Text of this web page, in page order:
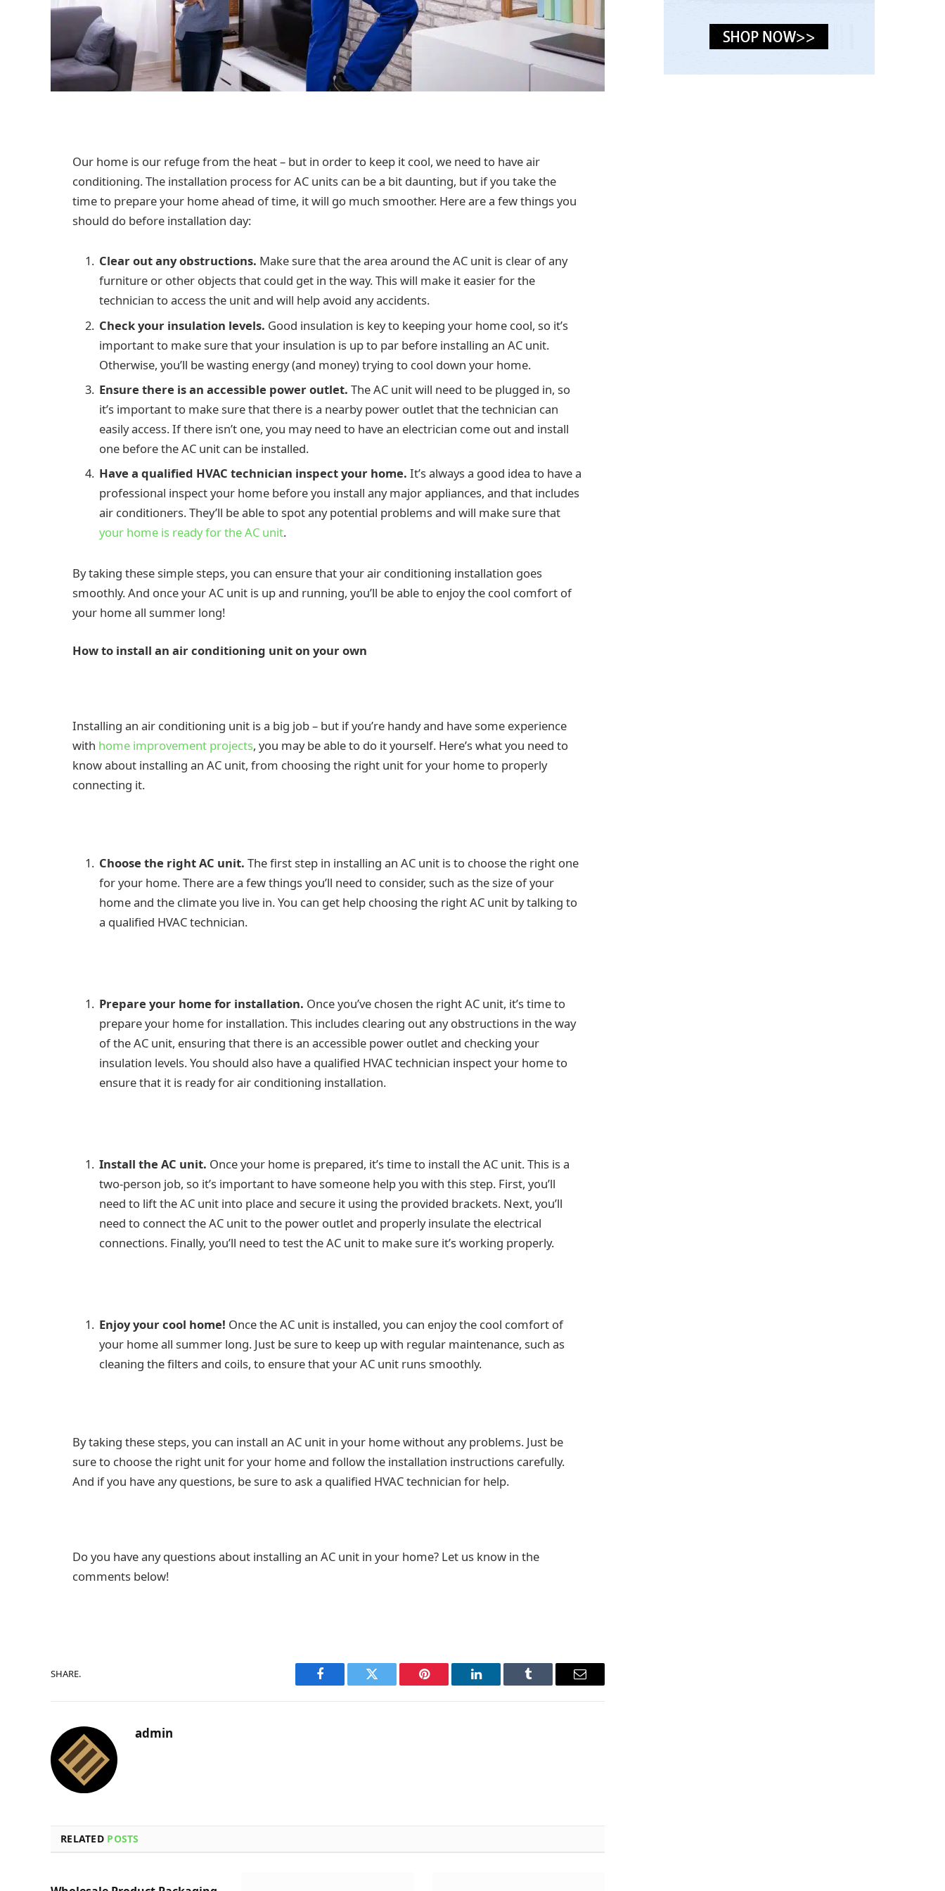
Our home is our refuge from the heat – but in order to keep it cool, we need to have air
conditioning. The installation process for AC units can be a bit daunting, but if you take the
time to prepare your home ahead of time, it will go much smoother. Here are a few things you
should do before installation day:
Clear out any obstructions. Make sure that the area around the AC unit is clear of any
furniture or other objects that could get in the way. This will make it easier for the
technician to access the unit and will help avoid any accidents.
Check your insulation levels. Good insulation is key to keeping your home cool, so it’s
important to make sure that your insulation is up to par before installing an AC unit.
Otherwise, you’ll be wasting energy (and money) trying to cool down your home.
Ensure there is an accessible power outlet. The AC unit will need to be plugged in, so
it’s important to make sure that there is a nearby power outlet that the technician can
easily access. If there isn’t one, you may need to have an electrician come out and install
one before the AC unit can be installed.
Have a qualified HVAC technician inspect your home. It’s always a good idea to have a
professional inspect your home before you install any major appliances, and that includes
air conditioners. They’ll be able to spot any potential problems and will make sure that
your home is ready for the AC unit.
By taking these simple steps, you can ensure that your air conditioning installation goes
smoothly. And once your AC unit is up and running, you’ll be able to enjoy the cool comfort of
your home all summer long!
How to install an air conditioning unit on your own
Installing an air conditioning unit is a big job – but if you’re handy and have some experience
with home improvement projects, you may be able to do it yourself. Here’s what you need to
know about installing an AC unit, from choosing the right unit for your home to properly
connecting it.
Choose the right AC unit. The first step in installing an AC unit is to choose the right one
for your home. There are a few things you’ll need to consider, such as the size of your
home and the climate you live in. You can get help choosing the right AC unit by talking to
a qualified HVAC technician.
Prepare your home for installation. Once you’ve chosen the right AC unit, it’s time to
prepare your home for installation. This includes clearing out any obstructions in the way
of the AC unit, ensuring that there is an accessible power outlet and checking your
insulation levels. You should also have a qualified HVAC technician inspect your home to
ensure that it is ready for air conditioning installation.
Install the AC unit. Once your home is prepared, it’s time to install the AC unit. This is a
two-person job, so it’s important to have someone help you with this step. First, you’ll
need to lift the AC unit into place and secure it using the provided brackets. Next, you’ll
need to connect the AC unit to the power outlet and properly insulate the electrical
connections. Finally, you’ll need to test the AC unit to make sure it’s working properly.
Enjoy your cool home! Once the AC unit is installed, you can enjoy the cool comfort of
your home all summer long. Just be sure to keep up with regular maintenance, such as
cleaning the filters and coils, to ensure that your AC unit runs smoothly.
By taking these steps, you can install an AC unit in your home without any problems. Just be
sure to choose the right unit for your home and follow the installation instructions carefully.
And if you have any questions, be sure to ask a qualified HVAC technician for help.
Do you have any questions about installing an AC unit in your home? Let us know in the
comments below!
SHARE.
Facebook Twitter Pinterest LinkedIn Tumblr Email
admin
RELATED POSTS